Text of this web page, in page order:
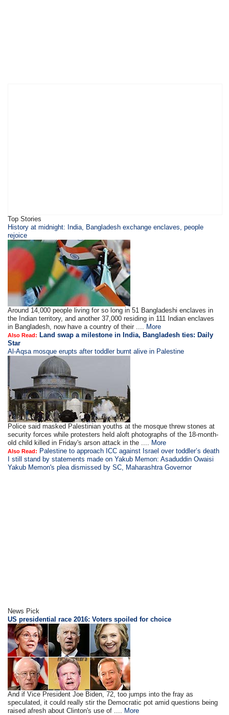
Top Stories
History at midnight: India, Bangladesh exchange enclaves, people
rejoice
Around 14,000 people living for so long in 51 Bangladeshi enclaves in
the Indian territory, and another 37,000 residing in 111 Indian enclaves
in Bangladesh, now have a country of their .... More
Also Read: Land swap a milestone in India, Bangladesh ties: Daily
Star
Al-Aqsa mosque erupts after toddler burnt alive in Palestine
Police said masked Palestinian youths at the mosque threw stones at
security forces while protesters held aloft photographs of the 18-month-
old child killed in Friday's arson attack in the .... More
Also Read: Palestine to approach ICC against Israel over toddler’s death
I still stand by statements made on Yakub Memon: Asaduddin Owaisi
Yakub Memon's plea dismissed by SC, Maharashtra Governor
News Pick
US presidential race 2016: Voters spoiled for choice
And if Vice President Joe Biden, 72, too jumps into the fray as
speculated, it could really stir the Democratic pot amid questions being
raised afresh about Clinton's use of .... More